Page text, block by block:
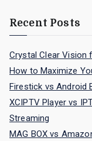
Recent Posts
Crystal Clear Vision
How to Maximize
Firestick vs Android
XCIPTV Player vs
Streaming
MAG BOX vs